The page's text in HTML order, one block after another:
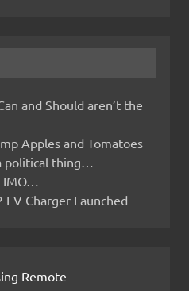
and Should aren’t the
Apples and Tomatoes
political thing…
EV Charger Launched
Remote